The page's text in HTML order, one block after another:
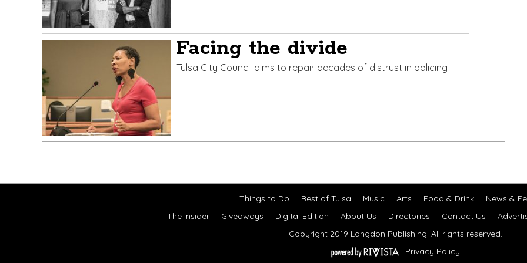
Facing the divide
Tulsa City Council aims to repair decades of distrust in policing
Things to Do Best of Tulsa Music Arts Food & Drink
News &
The Insider
Giveaways Digital Edition About Us Directories Contact Us
Copyright 2019 Langdon Publishing. All rights reserved.
| Privacy Policy